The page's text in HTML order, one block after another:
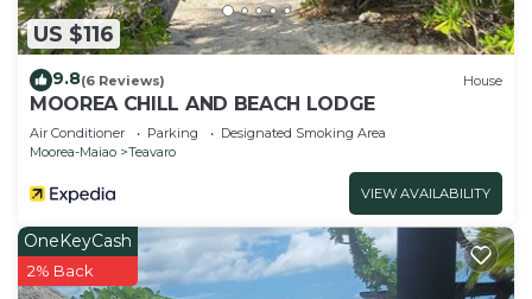
US $116
9.8(6 Reviews) House
MOOREA CHILL AND BEACH LODGE
Air Conditioner Parking
Designated Smoking Area
Moorea-Maiao
Teavaro
VIEW AVAILABILITY
OneKeyCash
2% Back